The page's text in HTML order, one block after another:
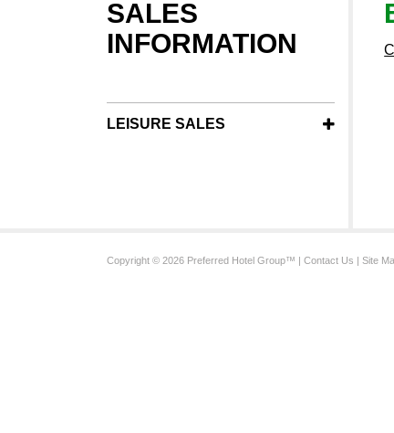
SALES
INFORMATION
LEISURE SALES
Copyright © 2026 Preferred Hotel Group™ | Contact Us | Site